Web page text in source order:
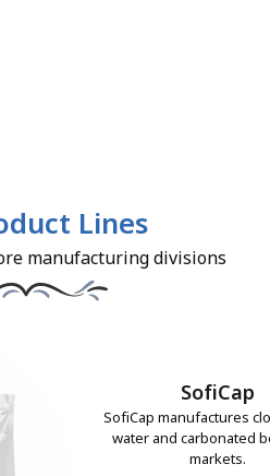
Lines
manufacturing divisions
SofiCap
SofiCap manufactures
water and carbonated
markets.